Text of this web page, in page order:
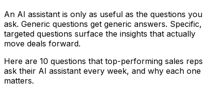
An AI assistant is only as useful as the questions you
ask. Generic questions get generic answers. Specific,
targeted questions surface the insights that actually
move deals forward.
Here are 10 questions that top-performing sales reps
ask their AI assistant every week, and why each one
matters.